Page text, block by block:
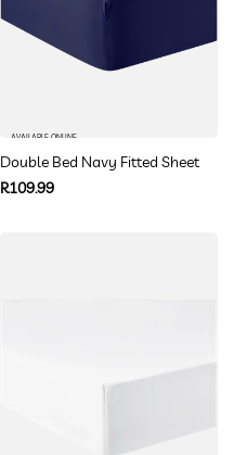
AVAILABLE ONLINE
Double Bed Navy Fitted Sheet
Regular
R109.99